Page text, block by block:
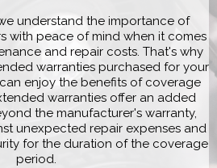
understand the importance of
with peace of mind when it comes
and repair costs. That's why
warranties purchased for your
enjoy the benefits of coverage
warranties offer an added
the manufacturer's warranty,
unexpected repair expenses and
for the duration of the coverage
period.